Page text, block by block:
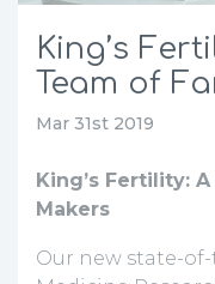
King’s
Team of
Mar 31st 2019
King’s Fertility:
Makers
Our new state-